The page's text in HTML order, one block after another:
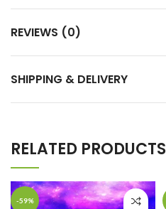
REVIEWS (0)
SHIPPING & DELIVERY
RELATED PRODUCTS
-59%